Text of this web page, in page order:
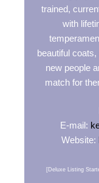
trained,
with
beautiful
new people
match for
E-mail:
Website:
[Deluxe Listing